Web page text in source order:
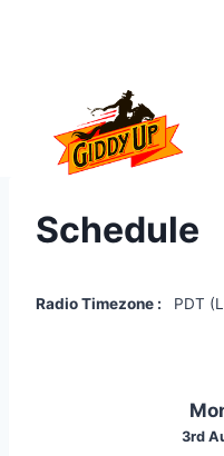
Schedule
Radio Timezone : PDT
3rd